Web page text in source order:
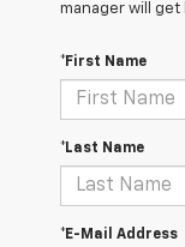
manager will get
*First Name
*Last Name
*E-Mail Address